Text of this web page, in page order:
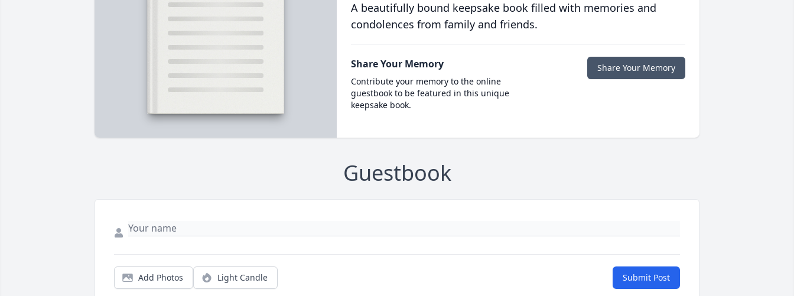
A beautifully bound keepsake book filled with memories and
condolences from family and friends.
Share Your Memory
Contribute your memory to the online
guestbook to be featured in this unique
keepsake book.
Share Your Memory
Guestbook
Add Photos Light Candle Submit Post